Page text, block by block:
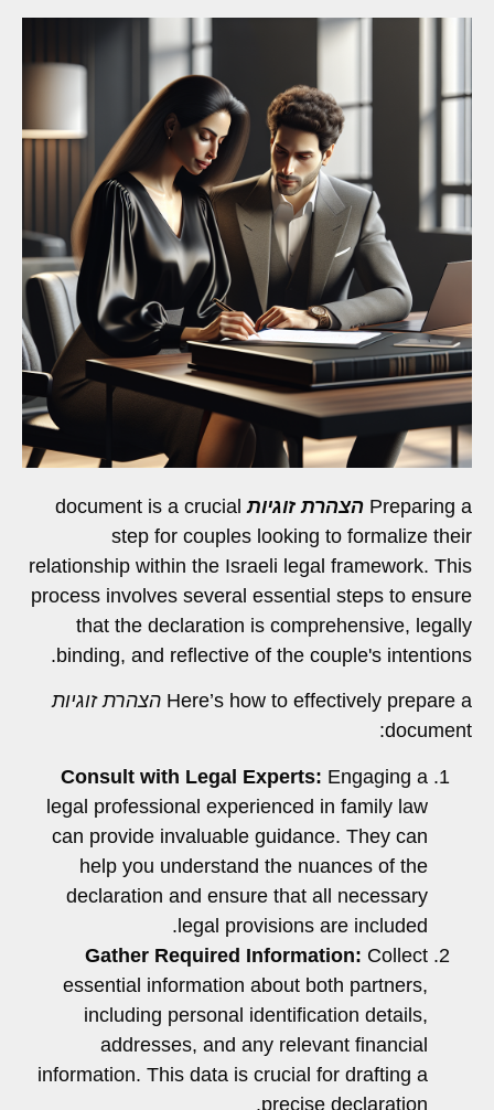
Preparing a הצהרת זוגיות document is a crucial
step for couples looking to formalize their
relationship within the Israeli legal framework. This
process involves several essential steps to ensure
that the declaration is comprehensive, legally
binding, and reflective of the couple's intentions.
Here’s how to effectively prepare a הצהרת זוגיות
document:
Consult with Legal Experts: Engaging a
legal professional experienced in family law
can provide invaluable guidance. They can
help you understand the nuances of the
declaration and ensure that all necessary
legal provisions are included.
Gather Required Information: Collect
essential information about both partners,
including personal identification details,
addresses, and any relevant financial
information. This data is crucial for drafting a
precise declaration.